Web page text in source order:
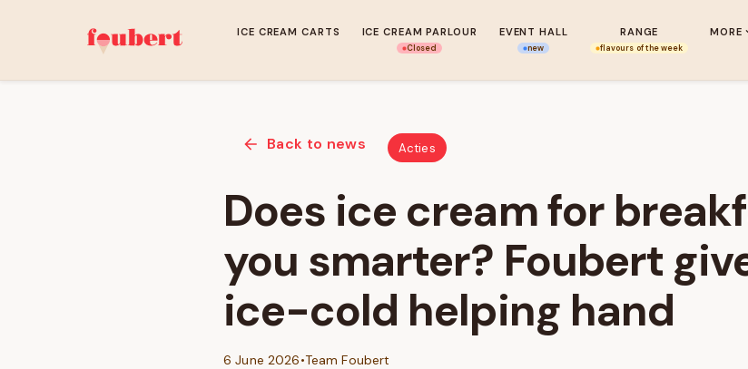
ICE CREAM CARTS ICE CREAM PARLOUR
Closed
EVENT HALL
new
RANGE
flavours of the week
MORE
Back to news Acties
Does ice cream for
you smarter? Foubert
ice-cold helping hand
6 June 2026•Team Foubert